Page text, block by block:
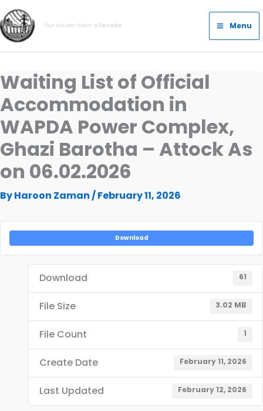
Skip
to
content
Our Vision- Dam a Decade
Main
Menu
Menu
Waiting List of Official
Accommodation in
WAPDA Power Complex,
Ghazi Barotha – Attock As
on 06.02.2026
ByHaroon Zaman /February 11, 2026
Download
Download 61
File Size 3.02 MB
File Count 1
Create Date February 11, 2026
Last Updated February 12, 2026